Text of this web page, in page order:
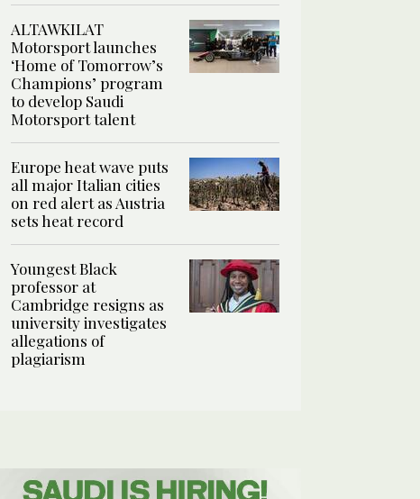
ALTAWKILAT
Motorsport launches
‘Home of Tomorrow’s
Champions’ program
to develop Saudi
Motorsport talent
Europe heat wave puts
all major Italian cities
on red alert as Austria
sets heat record
Youngest Black
professor at
Cambridge resigns as
university investigates
allegations of
plagiarism